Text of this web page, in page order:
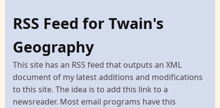
RSS Feed for Twain's
Geography
This site has an RSS feed that outputs an XML
document of my latest additions and modifications
to this site. The idea is to add this link to a
newsreader. Most email programs have this